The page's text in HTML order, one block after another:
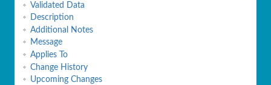
Validated Data
Description
Additional Notes
Message
Applies To
Change History
Upcoming Changes